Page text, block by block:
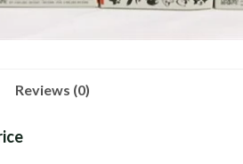
Reviews (0)